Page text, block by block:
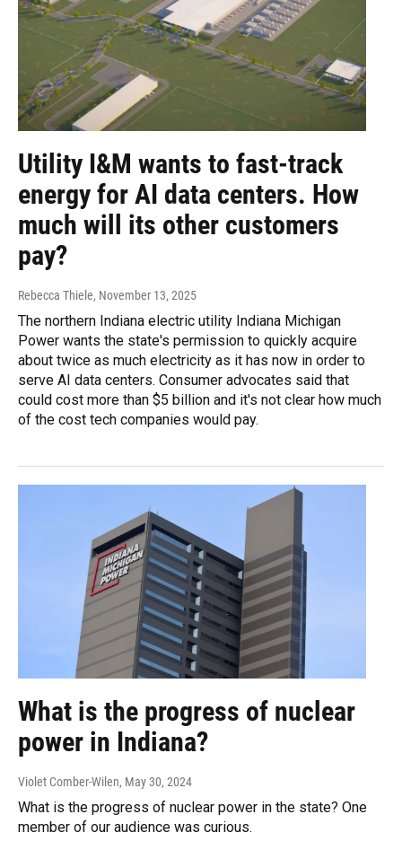
Utility I&M wants to fast-track
energy for AI data centers. How
much will its other customers
pay?
Rebecca Thiele, November 13, 2025
The northern Indiana electric utility Indiana Michigan
Power wants the state's permission to quickly acquire
about twice as much electricity as it has now in order to
serve AI data centers. Consumer advocates said that
could cost more than $5 billion and it's not clear how much
of the cost tech companies would pay.
What is the progress of nuclear
power in Indiana?
Violet Comber-Wilen, May 30, 2024
What is the progress of nuclear power in the state? One
member of our audience was curious.